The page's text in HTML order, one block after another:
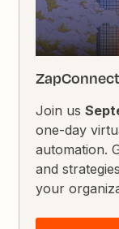
Join us
one-day
automation.
and
your